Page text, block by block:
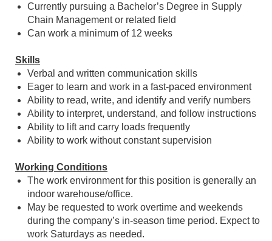
Currently pursuing a Bachelor’s Degree in Supply
Chain Management or related field
Can work a minimum of 12 weeks
Skills
Verbal and written communication skills
Eager to learn and work in a fast-paced environment
Ability to read, write, and identify and verify numbers
Ability to interpret, understand, and follow instructions
Ability to lift and carry loads frequently
Ability to work without constant supervision
Working Conditions
The work environment for this position is generally an
indoor warehouse/office.
May be requested to work overtime and weekends
during the company’s in-season time period. Expect to
work Saturdays as needed.